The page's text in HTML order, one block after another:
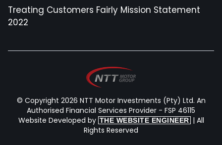
Treating Customers Fairly Mission Statement
2022
© Copyright 2026 NTT Motor Investments (Pty) Ltd. An
Authorised Financial Services Provider - FSP 46115
Website Developed by THE WEBSITE ENGINEER | All
Rights Reserved